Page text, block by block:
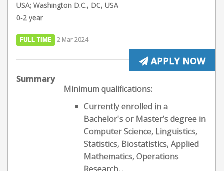
USA; Washington D.C., DC, USA
0-2 year
FULL TIME 2 Mar 2024
APPLY NOW
Summary
Minimum qualifications:
Currently enrolled in a
Bachelor's or Master’s degree in
Computer Science, Linguistics,
Statistics, Biostatistics, Applied
Mathematics, Operations